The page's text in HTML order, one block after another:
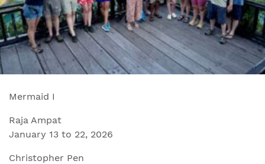
Mermaid I
Raja Ampat
January 13 to 22, 2026
Christopher Pen